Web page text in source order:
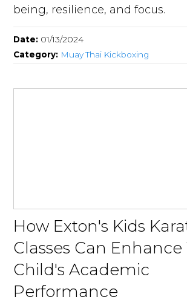
being, resilience, and focus.
Date: 01/13/2024
Category: Muay Thai Kickboxing
How Exton's Kids
Classes Can Enhance
Child's Academic
Performance